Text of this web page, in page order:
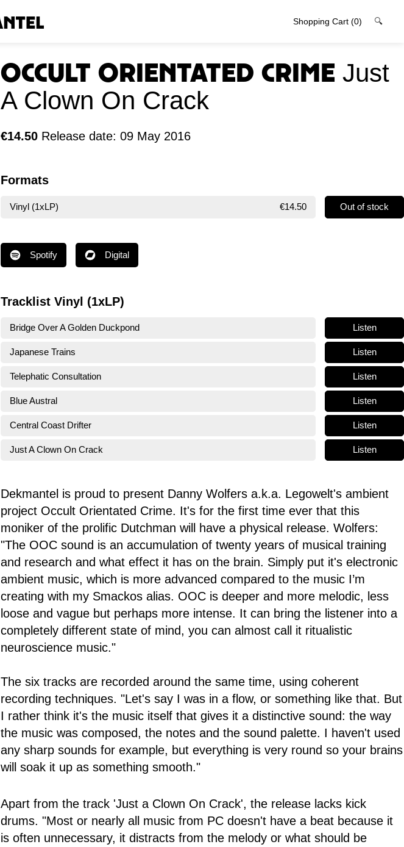
Shopping Cart (0) 🔍
Occult Orientated Crime Just
A Clown On Crack
€14.50 Release date: 09 May 2016
Formats
Vinyl (1xLP) €14.50 Out of stock
Spotify Digital
Tracklist Vinyl (1xLP)
Bridge Over A Golden Duckpond Listen
Japanese Trains Listen
Telephatic Consultation Listen
Blue Austral Listen
Central Coast Drifter Listen
Just A Clown On Crack Listen
Dekmantel is proud to present Danny Wolfers a.k.a. Legowelt's ambient
project Occult Orientated Crime. It's for the first time ever that this
moniker of the prolific Dutchman will have a physical release. Wolfers:
"The OOC sound is an accumulation of twenty years of musical training
and research and what effect it has on the brain. Simply put it's electronic
ambient music, which is more advanced compared to the music I’m
creating with my Smackos alias. OOC is deeper and more melodic, less
loose and vague but perhaps more intense. It can bring the listener into a
completely different state of mind, you can almost call it ritualistic
neuroscience music."
The six tracks are recorded around the same time, using coherent
recording techniques. "Let's say I was in a flow, or something like that. But
I rather think it's the music itself that gives it a distinctive sound: the way
the music was composed, the notes and the sound palette. I haven't used
any sharp sounds for example, but everything is very round so your brains
will soak it up as something smooth."
Apart from the track 'Just a Clown On Crack', the release lacks kick
drums. "Most or nearly all music from PC doesn't have a beat because it
is often unnecessary, it distracts from the melody or what should be